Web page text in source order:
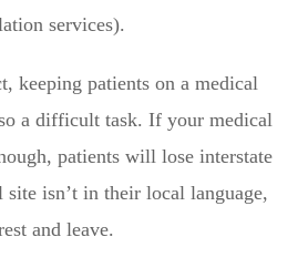
services).
keeping patients on a medical
a difficult task. If your medical
patients will lose interstate
isn’t in their local language,
and leave.